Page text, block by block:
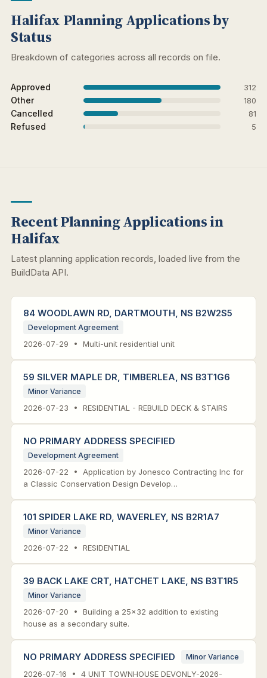
Halifax Planning Applications by
Status
Breakdown of categories across all records on file.
Approved 312
Other 180
Cancelled 81
Refused 5
Recent Planning Applications in
Halifax
Latest planning application records, loaded live from the
BuildData API.
84 WOODLAWN RD, DARTMOUTH, NS B2W2S5
Development Agreement
2026-07-29 • Multi-unit residential unit
59 SILVER MAPLE DR, TIMBERLEA, NS B3T1G6
Minor Variance
2026-07-23 • RESIDENTIAL - REBUILD DECK & STAIRS
NO PRIMARY ADDRESS SPECIFIED
Development Agreement
2026-07-22 • Application by Jonesco Contracting Inc for
a Classic Conservation Design Develop…
101 SPIDER LAKE RD, WAVERLEY, NS B2R1A7
Minor Variance
2026-07-22 • RESIDENTIAL
39 BACK LAKE CRT, HATCHET LAKE, NS B3T1R5
Minor Variance
2026-07-20 • Building a 25x32 addition to existing
house as a secondary suite.
NO PRIMARY ADDRESS SPECIFIED Minor Variance
2026-07-16 • 4 UNIT TOWNHOUSE DEVONLY-2026-